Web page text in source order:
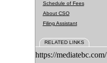
Schedule of Fees
About CSO
Filing Assistant
RELATED LINKS
https://mediatebc.com/